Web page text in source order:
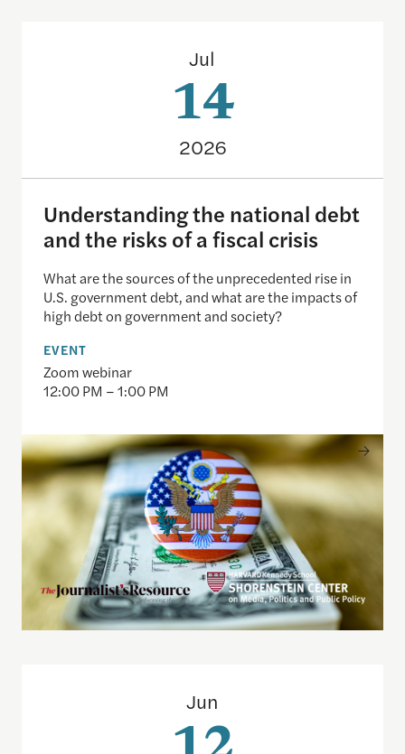
Jul
14
2026
Understanding the national debt
and the risks of a fiscal crisis
What are the sources of the unprecedented rise in
U.S. government debt, and what are the impacts of
high debt on government and society?
EVENT
Zoom webinar
12:00 PM – 1:00 PM
Jun